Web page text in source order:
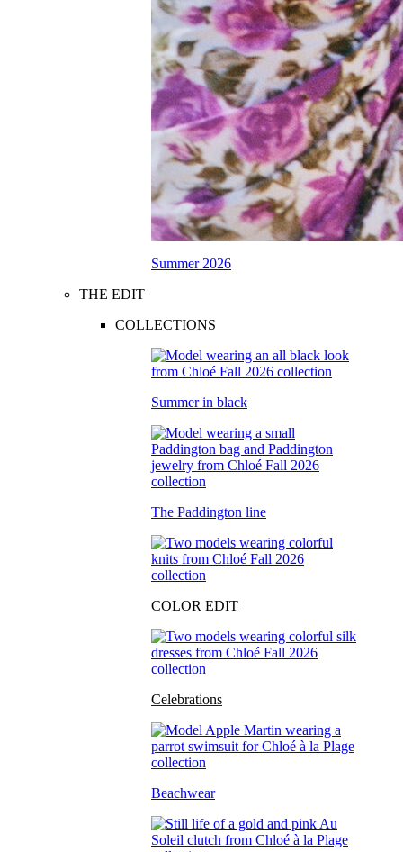
Summer 2026
THE EDIT
COLLECTIONS
Summer in black
The Paddington line
COLOR EDIT
Celebrations
Beachwear